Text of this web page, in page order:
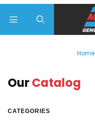
Home
OurCatalog
CATEGORIES